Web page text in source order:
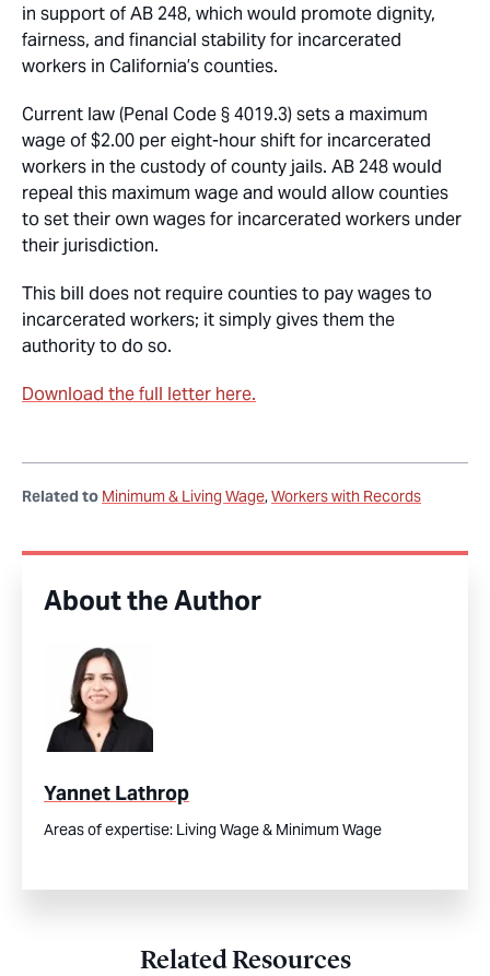
in support of AB 248, which would promote dignity,
fairness, and financial stability for incarcerated
workers in California’s counties.
Current law (Penal Code § 4019.3) sets a maximum
wage of $2.00 per eight-hour shift for incarcerated
workers in the custody of county jails. AB 248 would
repeal this maximum wage and would allow counties
to set their own wages for incarcerated workers under
their jurisdiction.
This bill does not require counties to pay wages to
incarcerated workers; it simply gives them the
authority to do so.
Download the full letter here.
Related to Minimum & Living Wage Workers with Records
About the Author
Yannet Lathrop
Areas of expertise: Living Wage & Minimum Wage
Related Resources